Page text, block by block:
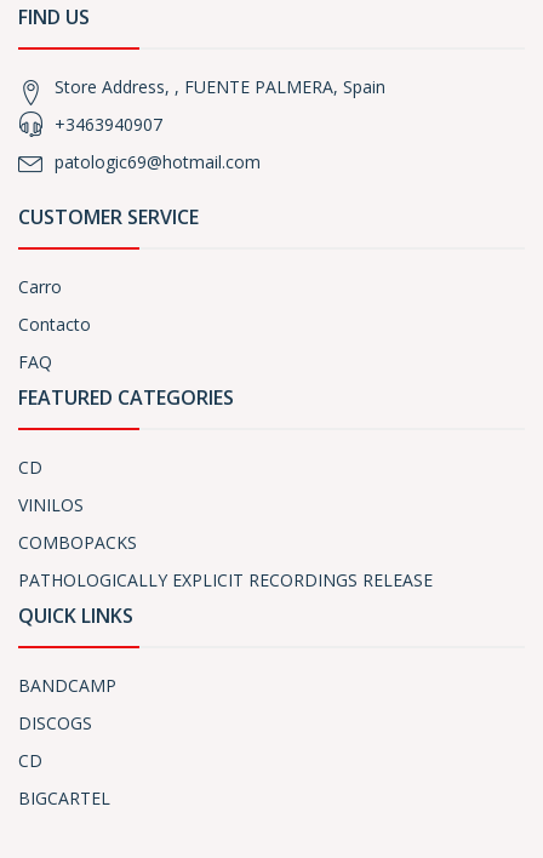
FIND US
Store Address, , FUENTE PALMERA, Spain
+3463940907
patologic69@hotmail.com
CUSTOMER SERVICE
Carro
Contacto
FAQ
FEATURED CATEGORIES
CD
VINILOS
COMBOPACKS
PATHOLOGICALLY EXPLICIT RECORDINGS RELEASE
QUICK LINKS
BANDCAMP
DISCOGS
CD
BIGCARTEL